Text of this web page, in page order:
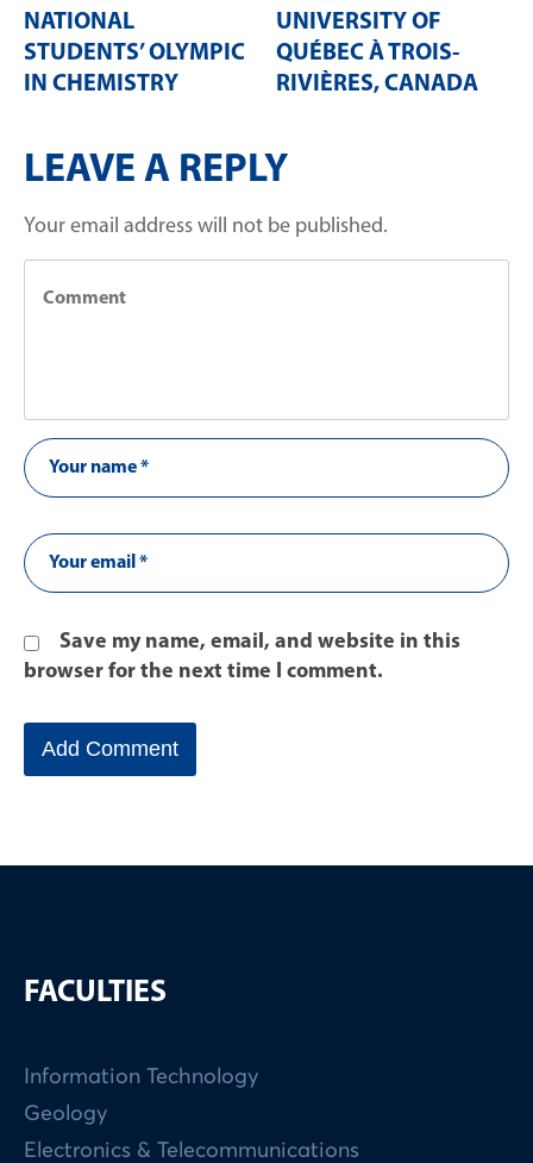
NATIONAL
STUDENTS’ OLYMPIC
IN CHEMISTRY
UNIVERSITY OF
QUÉBEC À TROIS-
RIVIÈRES, CANADA
LEAVE A REPLY
Your email address will not be published.
Save my name, email, and website in this
browser for the next time I comment.
FACULTIES
Information Technology
Geology
Electronics & Telecommunications